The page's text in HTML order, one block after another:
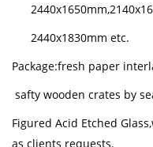
2440x1830mm etc.
Package:fresh paper
safty wooden crates by
Figured Acid Etched
as clients requests.